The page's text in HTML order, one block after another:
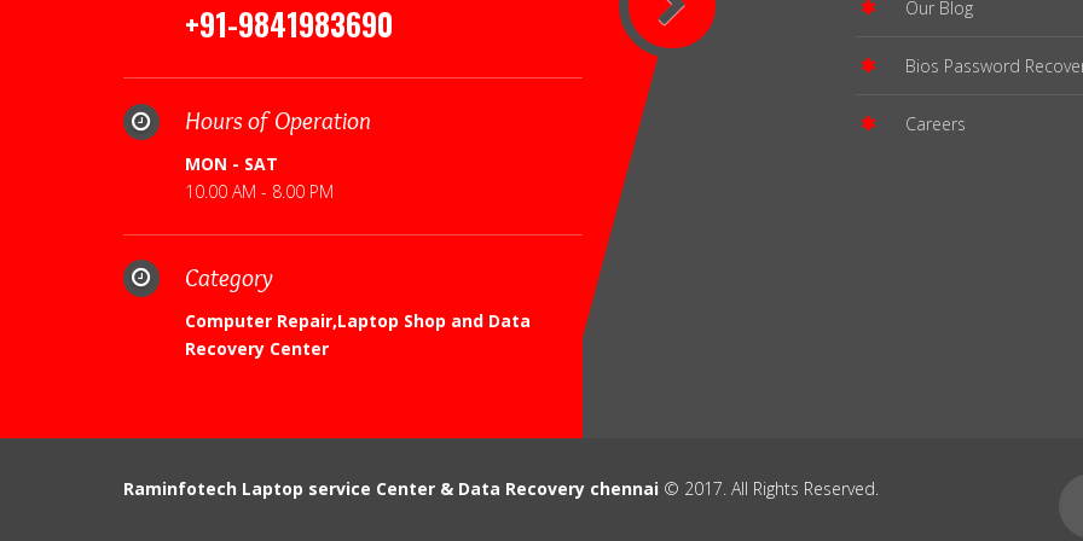
+91-9841983690
Hours of Operation
MON - SAT
10.00 AM - 8.00 PM
Category
Computer Repair,Laptop Shop and Data
Recovery Center
Our Blog
Bios Password
Careers
Raminfotech Laptop service Center & Data Recovery chennai © 2017. All Rights Reserved.